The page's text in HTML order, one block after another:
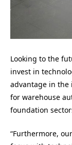
Looking to the
invest in
advantage in
for warehouse
foundation
“Furthermore,